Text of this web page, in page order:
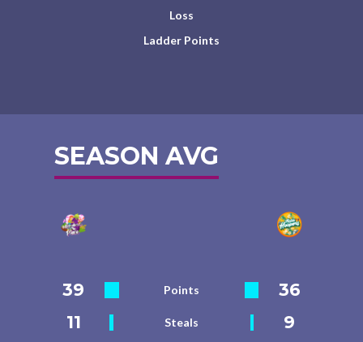
Loss
Ladder Points
SEASON AVG
39 Points
36
11
Steals 9